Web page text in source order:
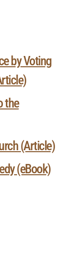
by Voting
the
(Article)
(eBook)